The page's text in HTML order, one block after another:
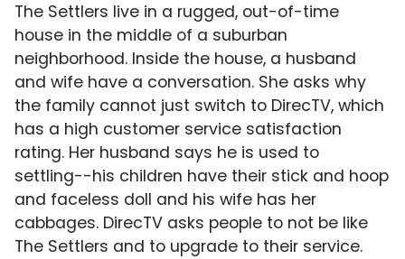
The Settlers live in a rugged, out-of-time
house in the middle of a suburban
neighborhood. Inside the house, a husband
and wife have a conversation. She asks why
the family cannot just switch to DirecTV, which
has a high customer service satisfaction
rating. Her husband says he is used to
settling--his children have their stick and hoop
and faceless doll and his wife has her
cabbages. DirecTV asks people to not be like
The Settlers and to upgrade to their service.